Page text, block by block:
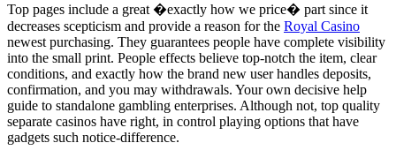
Top pages include a great �exactly how we price� part since it
decreases scepticism and provide a reason for the Royal Casino
newest purchasing. They guarantees people have complete visibility
into the small print. People effects believe top-notch the item, clear
conditions, and exactly how the brand new user handles deposits,
confirmation, and you may withdrawals. Your own decisive help
guide to standalone gambling enterprises. Although not, top quality
separate casinos have right, in control playing options that have
gadgets such notice-difference.